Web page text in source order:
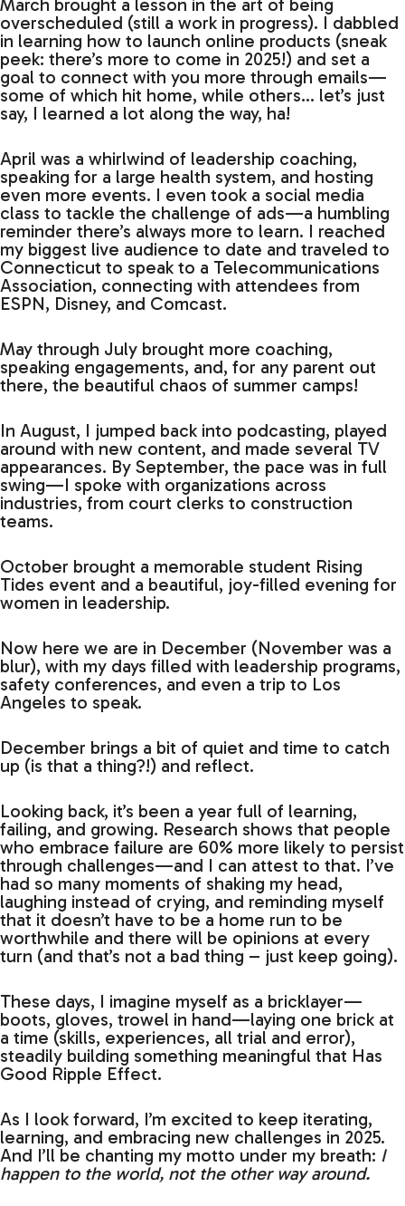
March brought a lesson in the art of being
overscheduled (still a work in progress). I dabbled
in learning how to launch online products (sneak
peek: there’s more to come in 2025!) and set a
goal to connect with you more through emails—
some of which hit home, while others… let’s just
say, I learned a lot along the way, ha!
April was a whirlwind of leadership coaching,
speaking for a large health system, and hosting
even more events. I even took a social media
class to tackle the challenge of ads—a humbling
reminder there’s always more to learn. I reached
my biggest live audience to date and traveled to
Connecticut to speak to a Telecommunications
Association, connecting with attendees from
ESPN, Disney, and Comcast.
May through July brought more coaching,
speaking engagements, and, for any parent out
there, the beautiful chaos of summer camps!
In August, I jumped back into podcasting, played
around with new content, and made several TV
appearances. By September, the pace was in full
swing—I spoke with organizations across
industries, from court clerks to construction
teams.
October brought a memorable student Rising
Tides event and a beautiful, joy-filled evening for
women in leadership.
Now here we are in December (November was a
blur), with my days filled with leadership programs,
safety conferences, and even a trip to Los
Angeles to speak.
December brings a bit of quiet and time to catch
up (is that a thing?!) and reflect.
Looking back, it’s been a year full of learning,
failing, and growing. Research shows that people
who embrace failure are 60% more likely to persist
through challenges—and I can attest to that. I’ve
had so many moments of shaking my head,
laughing instead of crying, and reminding myself
that it doesn’t have to be a home run to be
worthwhile and there will be opinions at every
turn (and that’s not a bad thing – just keep going).
These days, I imagine myself as a bricklayer—
boots, gloves, trowel in hand—laying one brick at
a time (skills, experiences, all trial and error),
steadily building something meaningful that Has
Good Ripple Effect.
As I look forward, I’m excited to keep iterating,
learning, and embracing new challenges in 2025.
And I’ll be chanting my motto under my breath: I
happen to the world, not the other way around.